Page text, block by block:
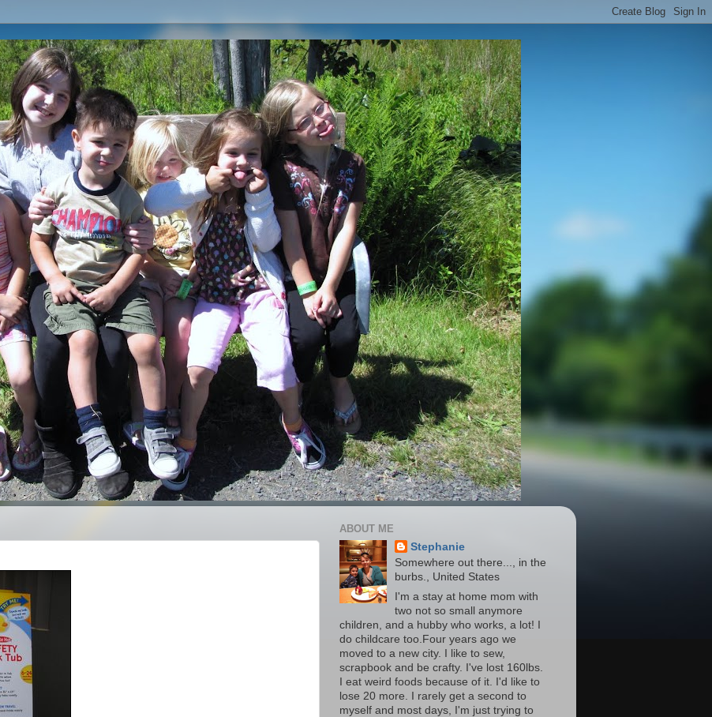
ABOUT ME
Stephanie
Somewhere out there..., in the
burbs., United States
I'm a stay at home mom with
two not so small anymore
children, and a hubby who works, a lot! I
do childcare too.Four years ago we
moved to a new city. I like to sew,
scrapbook and be crafty. I've lost 160lbs.
I eat weird foods because of it. I'd like to
lose 20 more. I rarely get a second to
myself and most days, I'm just trying to